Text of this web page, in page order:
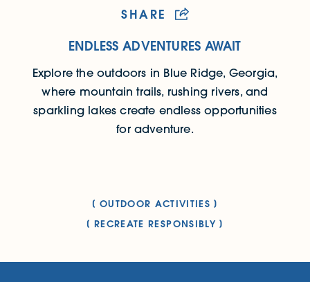
SHARE
ENDLESS ADVENTURES AWAIT
Explore the outdoors in Blue Ridge, Georgia,
where mountain trails, rushing rivers, and
sparkling lakes create endless opportunities
for adventure.
OUTDOOR ACTIVITIES
RECREATE RESPONSIBLY